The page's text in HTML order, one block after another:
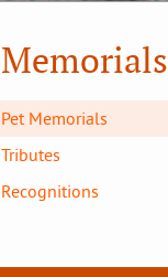
Memorials
Pet Memorials
Tributes
Recognitions